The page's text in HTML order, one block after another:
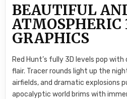
BEAUTIFUL
ATMOSPHERIC
GRAPHICS
Red Hunt’s fully 3D levels pop
flair. Tracer rounds light up the
airfields, and dramatic explosions
apocalyptic world brims with